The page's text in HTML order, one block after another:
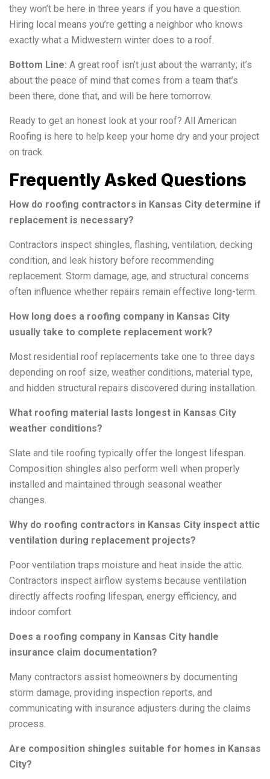
they won’t be here in three years if you have a question.
Hiring local means you’re getting a neighbor who knows
exactly what a Midwestern winter does to a roof.
Bottom Line: A great roof isn’t just about the warranty; it’s
about the peace of mind that comes from a team that’s
been there, done that, and will be here tomorrow.
Ready to get an honest look at your roof? All American
Roofing is here to help keep your home dry and your project
on track.
Frequently Asked Questions
How do roofing contractors in Kansas City determine if
replacement is necessary?
Contractors inspect shingles, flashing, ventilation, decking
condition, and leak history before recommending
replacement. Storm damage, age, and structural concerns
often influence whether repairs remain effective long-term.
How long does a roofing company in Kansas City
usually take to complete replacement work?
Most residential roof replacements take one to three days
depending on roof size, weather conditions, material type,
and hidden structural repairs discovered during installation.
What roofing material lasts longest in Kansas City
weather conditions?
Slate and tile roofing typically offer the longest lifespan.
Composition shingles also perform well when properly
installed and maintained through seasonal weather
changes.
Why do roofing contractors in Kansas City inspect attic
ventilation during replacement projects?
Poor ventilation traps moisture and heat inside the attic.
Contractors inspect airflow systems because ventilation
directly affects roofing lifespan, energy efficiency, and
indoor comfort.
Does a roofing company in Kansas City handle
insurance claim documentation?
Many contractors assist homeowners by documenting
storm damage, providing inspection reports, and
communicating with insurance adjusters during the claims
process.
Are composition shingles suitable for homes in Kansas
City?